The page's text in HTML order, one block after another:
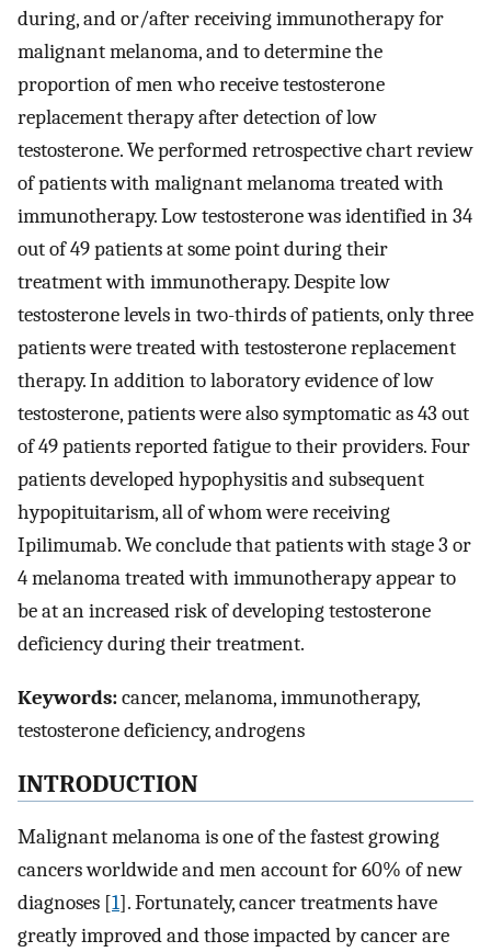
during, and or/after receiving immunotherapy for
malignant melanoma, and to determine the
proportion of men who receive testosterone
replacement therapy after detection of low
testosterone. We performed retrospective chart review
of patients with malignant melanoma treated with
immunotherapy. Low testosterone was identified in 34
out of 49 patients at some point during their
treatment with immunotherapy. Despite low
testosterone levels in two-thirds of patients, only three
patients were treated with testosterone replacement
therapy. In addition to laboratory evidence of low
testosterone, patients were also symptomatic as 43 out
of 49 patients reported fatigue to their providers. Four
patients developed hypophysitis and subsequent
hypopituitarism, all of whom were receiving
Ipilimumab. We conclude that patients with stage 3 or
4 melanoma treated with immunotherapy appear to
be at an increased risk of developing testosterone
deficiency during their treatment.
Keywords:cancer, melanoma, immunotherapy,
testosterone deficiency, androgens
INTRODUCTION
Malignant melanoma is one of the fastest growing
cancers worldwide and men account for 60% of new
diagnoses [1]. Fortunately, cancer treatments have
greatly improved and those impacted by cancer are